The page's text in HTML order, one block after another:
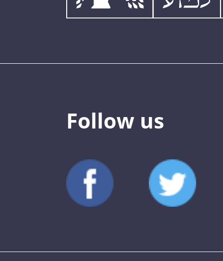
Follow us